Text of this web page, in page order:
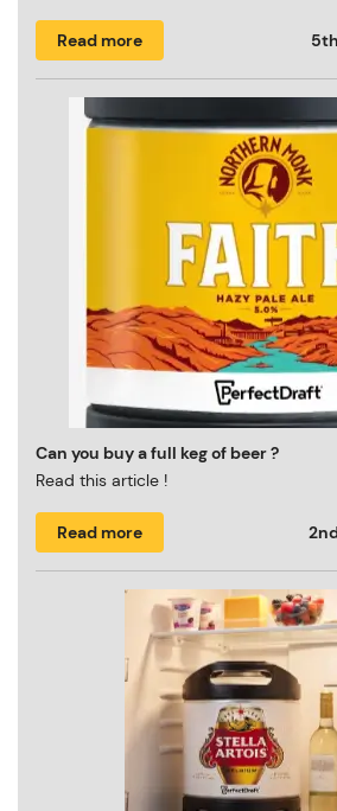
Read more
Can you buy a full keg of beer ?
Read this article !
Read more